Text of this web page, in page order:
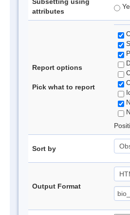
attributes
Report options
Pick what to report
Sort by
Output Format